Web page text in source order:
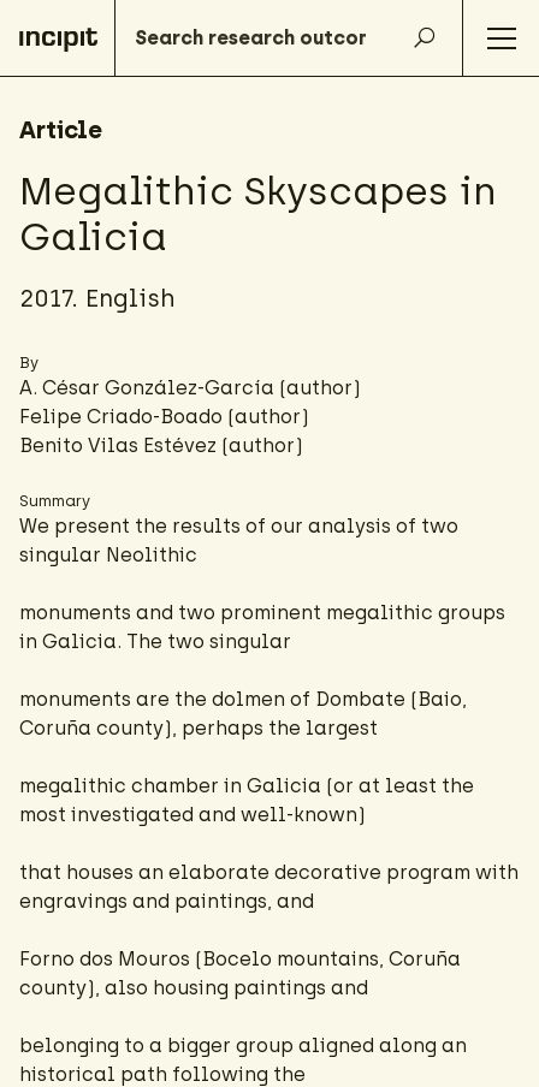
Article
Megalithic Skyscapes in
Galicia
2017. English
By
A. César González-García (author)
Felipe Criado-Boado (author)
Benito Vilas Estévez (author)
Summary
We present the results of our analysis of two
singular Neolithic
monuments and two prominent megalithic groups
in Galicia. The two singular
monuments are the dolmen of Dombate (Baio,
Coruña county), perhaps the largest
megalithic chamber in Galicia (or at least the
most investigated and well-known)
that houses an elaborate decorative program with
engravings and paintings, and
Forno dos Mouros (Bocelo mountains, Coruña
county), also housing paintings and
belonging to a bigger group aligned along an
historical path following the